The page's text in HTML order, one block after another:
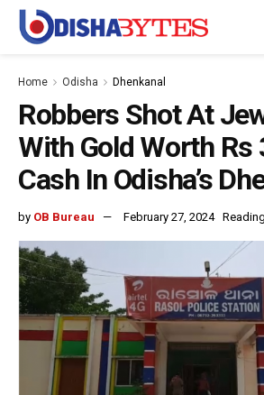
Home Odisha Dhenkanal
Robbers Shot At
With Gold Worth Rs
Cash In Odisha’s
by OB Bureau February 27, 2024